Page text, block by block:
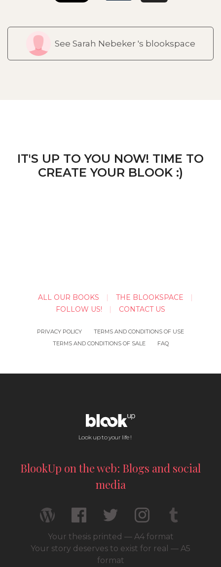
See Sarah Nebeker 's blookspace
IT'S UP TO YOU NOW! TIME TO
CREATE YOUR BLOOK :)
ALL OUR BOOKS
THE BLOOKSPACE
FOLLOW US!
CONTACT US
PRIVACY POLICY
TERMS AND CONDITIONS OF USE
TERMS AND CONDITIONS OF SALE
FAQ
Look up to your life !
BlookUp on the web: Blogs and social
media
Your thesis printed — A4 format
Your story deserves to exist for real — A5
format